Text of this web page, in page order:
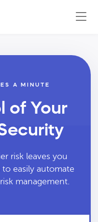
A MINUTE
of Your
risk leaves you
to easily automate
management.